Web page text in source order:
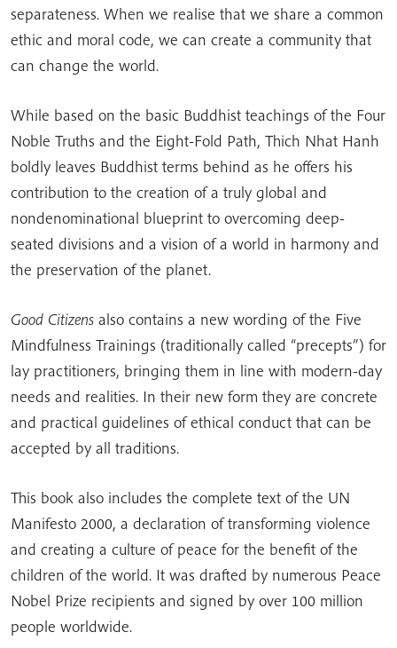
separateness. When we realise that we share a common
ethic and moral code, we can create a community that
can change the world.
While based on the basic Buddhist teachings of the Four
Noble Truths and the Eight-Fold Path, Thich Nhat Hanh
boldly leaves Buddhist terms behind as he offers his
contribution to the creation of a truly global and
nondenominational blueprint to overcoming deep-
seated divisions and a vision of a world in harmony and
the preservation of the planet.
Good Citizens also contains a new wording of the Five
Mindfulness Trainings (traditionally called “precepts”) for
lay practitioners, bringing them in line with modern-day
needs and realities. In their new form they are concrete
and practical guidelines of ethical conduct that can be
accepted by all traditions.
This book also includes the complete text of the UN
Manifesto 2000, a declaration of transforming violence
and creating a culture of peace for the benefit of the
children of the world. It was drafted by numerous Peace
Nobel Prize recipients and signed by over 100 million
people worldwide.